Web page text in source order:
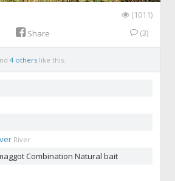
(1011)
Share (3)
4 others like this.
River
Combination Natural bait